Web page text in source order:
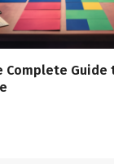
Complete Guide